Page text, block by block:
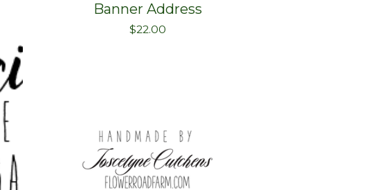
Banner Address
$22.00